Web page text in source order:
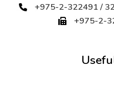
+975-2-322491 /
+975-2-